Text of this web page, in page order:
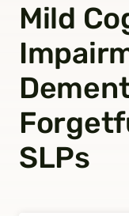
Mild
SLPs